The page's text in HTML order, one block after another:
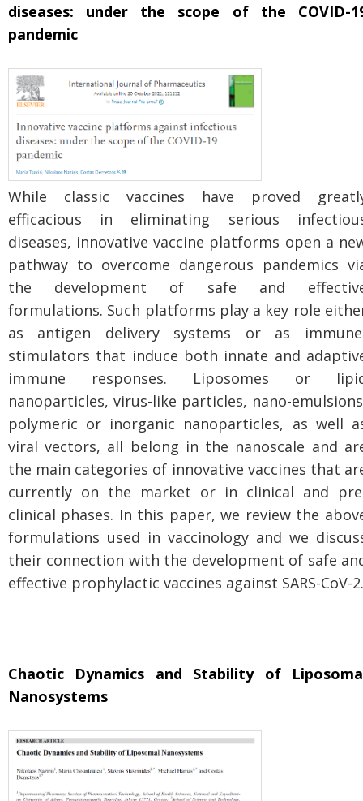
diseases: under the scope of the COVID-
pandemic
While classic vaccines have proved
efficacious in eliminating serious
diseases, innovative vaccine platforms open a
pathway to overcome dangerous pandemics
the development of safe and
formulations. Such platforms play a key role
as antigen delivery systems or as
stimulators that induce both innate and
immune responses. Liposomes or
nanoparticles, virus-like particles, nano-
polymeric or inorganic nanoparticles, as well
viral vectors, all belong in the nanoscale and
the main categories of innovative vaccines that
currently on the market or in clinical and
clinical phases. In this paper, we review the
formulations used in vaccinology and we
their connection with the development of safe
effective prophylactic vaccines against SARS-CoV-2.
Chaotic Dynamics and Stability of
Nanosystems